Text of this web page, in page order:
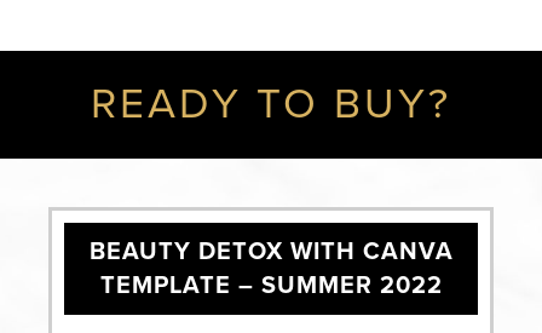
READY TO BUY?
BEAUTY DETOX WITH CANVA
TEMPLATE – SUMMER 2022